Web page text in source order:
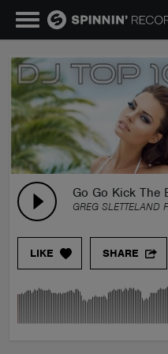
Go Go Kick The
GREG SLETTELAND
LIKE SHARE
MUSIC
NEWS
PLAYLISTS
TALENT POOL
EVENTS
CONTESTS